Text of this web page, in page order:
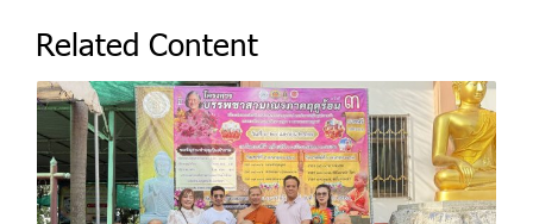
Related Content